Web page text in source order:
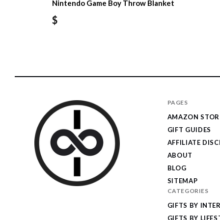
Nintendo Game Boy Throw Blanket
$
PAGES
AMAZON
GIFT GUIDES
AFFILIATE
ABOUT
BLOG
SITEMAP
CATEGORIES
GIFTS BY
GIFTS BY